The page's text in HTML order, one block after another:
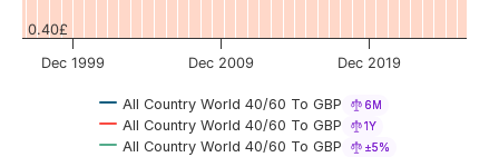
All Country World 40/60 To GBP 6M
All Country World 40/60 To GBP 1Y
All Country World 40/60 To GBP ±5%
Dec 1999 Dec 2009 Dec 2019
0.40£